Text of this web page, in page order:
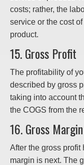
costs; rather, the
service or the cost
product.
15. Gross Profit
The profitability of
described by gross
taking into account
the COGS from the
16. Gross Margin
After the gross profit
margin is next. The